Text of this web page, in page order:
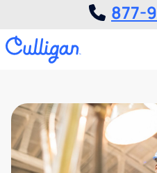
877-